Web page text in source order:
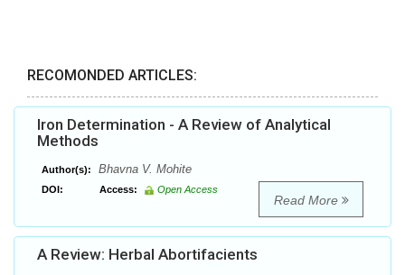
RECOMONDED ARTICLES:
Iron Determination - A Review of Analytical
Methods
Author(s): Bhavna V. Mohite
DOI: Access: Open Access
Read More
A Review: Herbal Abortifacients